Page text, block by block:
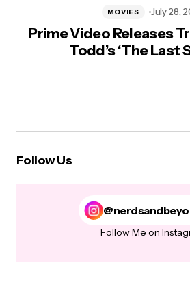
Prime Video Releases
Todd’s ‘The Last
MOVIES July 28,
Follow Us
Follow Me on